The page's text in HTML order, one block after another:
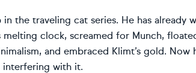
the traveling cat series. He has already
melting clock, screamed for Munch,
and embraced Klimt’s gold.
interfering with it.